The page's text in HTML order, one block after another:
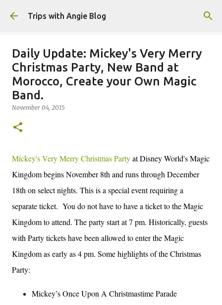
Skip to main content
Trips with Angie Blog
Daily Update: Mickey's Very Merry
Christmas Party, New Band at
Morocco, Create your Own Magic
Band.
November 04, 2015
Mickey's Very Merry Christmas Partyat Disney World's Magic
Kingdom begins November 8th and runs through December
18th on select nights. This is a special event requiring a
separate ticket. You do not have to have a ticket to the Magic
Kingdom to attend. The party start at 7 pm. Historically, guests
with Party tickets have been allowed to enter the Magic
Kingdom as early as 4 pm. Some highlights of the Christmas
Party:
Mickey’s Once Upon A Christmastime Parade